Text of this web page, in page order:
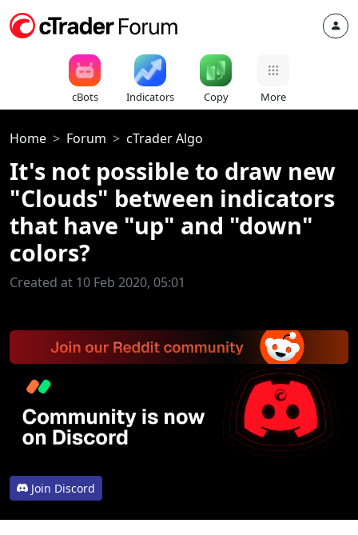
cBots Indicators Copy More
Home Forum cTrader Algo
It's not possible to draw new
"Clouds" between indicators
that have "up" and "down"
colors?
Created at 10 Feb 2020, 05:01
Join Discord